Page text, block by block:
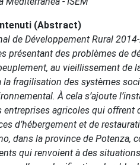
(Abstract)
de Développement Rural
présentant des problèmes de
au vieillissement de
fragilisation des systèmes
À cela s’ajoute
agricoles qui
d’hébergement et de
dans la province de Potenza,
qui renvoient à des